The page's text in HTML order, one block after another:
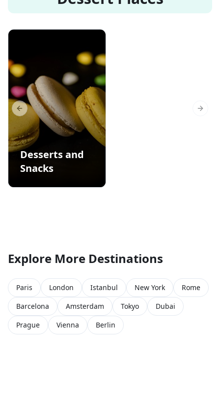
Desserts and
Snacks
Previous slide Next
Explore More Destinations
Paris London Istanbul New York
Rome
Barcelona
Amsterdam Tokyo
Dubai
Prague
Vienna Berlin